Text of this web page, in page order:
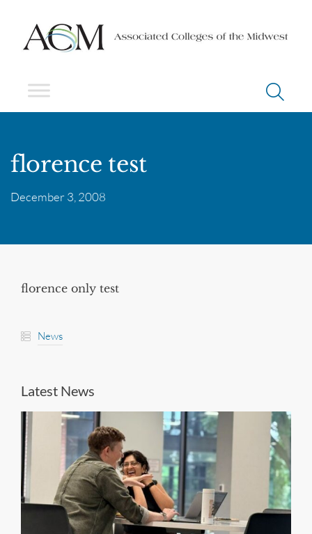
florence test
December 3, 2008
florence only test
News
Latest News